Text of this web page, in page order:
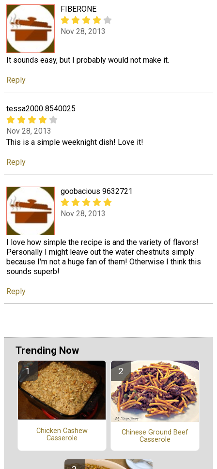
FIBERONE
Nov 28, 2013
It sounds easy, but I probably would not make it.
Reply
tessa2000 8540025
Nov 28, 2013
This is a simple weeknight dish! Love it!
Reply
goobacious 9632721
Nov 28, 2013
I love how simple the recipe is and the variety of flavors!
Personally I might leave out the water chestnuts simply
because I'm not a huge fan of them! Otherwise I think this
sounds superb!
Reply
Trending Now
Chicken Cashew
Casserole
Chinese Ground Beef
Casserole